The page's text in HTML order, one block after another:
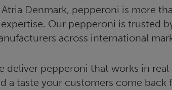
Denmark, pepperoni is more
Our pepperoni is trusted
across international
deliver pepperoni that works in
a taste your customers come back